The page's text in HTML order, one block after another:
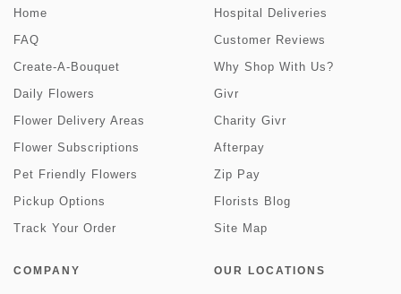
Home
FAQ
Create-A-Bouquet
Daily Flowers
Flower Delivery Areas
Flower Subscriptions
Pet Friendly Flowers
Pickup Options
Track Your Order
Hospital Deliveries
Customer Reviews
Why Shop With Us?
Givr
Charity Givr
Afterpay
Zip Pay
Florists Blog
Site Map
COMPANY OUR LOCATIONS